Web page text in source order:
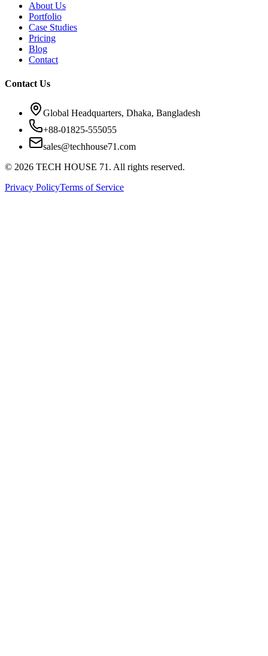
About Us
Portfolio
Case Studies
Pricing
Blog
Contact
Contact Us
Global Headquarters, Dhaka, Bangladesh
+88-01825-555055
sales@techhouse71.com
© 2026 TECH HOUSE 71. All rights reserved.
Privacy PolicyTerms of Service